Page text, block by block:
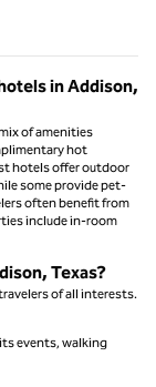
in Addison,
of amenities
hot
hotels offer outdoor
some provide pet-
often benefit from
include in-room
Texas?
of all interests.
events, walking